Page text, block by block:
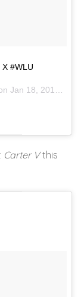
X #WLU
Jan 18, 2016 at 3:02am PST
Carter Vthis